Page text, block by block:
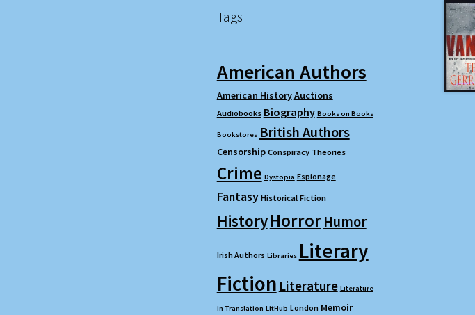
Tags
American Authors
American HistoryAuctions
Audiobooks Biography Books on Books
Bookstores British Authors
Censorship Conspiracy Theories
Crime Dystopia Espionage
Fantasy Historical Fiction
HistoryHorror Humor
Irish Authors Libraries Literary
Fiction Literature Literature
in Translation LitHub London Memoir